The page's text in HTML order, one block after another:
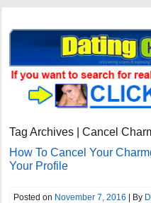
Tag Archives | Cancel
How To Cancel Your
Your Profile
Posted on November 7, 2016 | By